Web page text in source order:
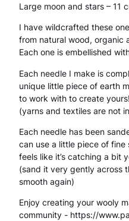
n
g
N
e
d
l
e
–
W
i
Large moon and stars – 11
I have wildcrafted these
from natural wood, organic
Each one is embellished
Each needle I make is
unique little piece of earth
to work with to create yours!
(yarns and textiles are not
Each needle has been
can use a little piece of
feels like it’s catching a bit
(sand it very gently across
smooth again)
Enjoy creating your wooly
community - https://